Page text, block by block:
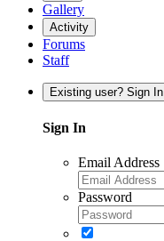
Gallery
Activity
Forums
Staff
Existing user? Sign In
Sign In
Email Address
Password